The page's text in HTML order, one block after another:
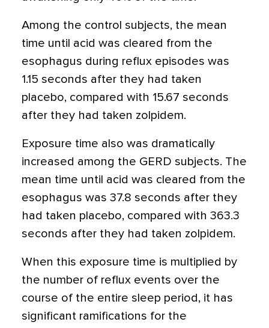
Among the control subjects, the mean
time until acid was cleared from the
esophagus during reflux episodes was
1.15 seconds after they had taken
placebo, compared with 15.67 seconds
after they had taken zolpidem.
Exposure time also was dramatically
increased among the GERD subjects. The
mean time until acid was cleared from the
esophagus was 37.8 seconds after they
had taken placebo, compared with 363.3
seconds after they had taken zolpidem.
When this exposure time is multiplied by
the number of reflux events over the
course of the entire sleep period, it has
significant ramifications for the